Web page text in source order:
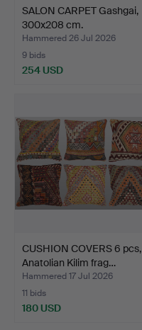
SALON CARPET Gashgai,
300x208 cm.
Hammered 26 Jul 2026
9 bids
254 USD
CUSHION COVERS 6 pcs,
Anatolian Kilim frag…
Hammered 17 Jul 2026
11 bids
180 USD